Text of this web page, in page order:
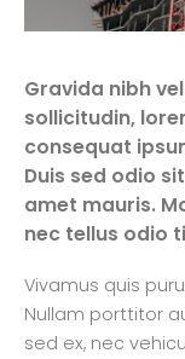
Gravida nibh
sollicitudin,
consequat
Duis sed odio
amet mauris.
nec tellus odio
Vivamus quis
Nullam porttitor
sed ex, nec